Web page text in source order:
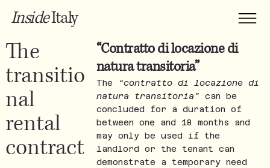
InsideItaly
The
transitio
nal
rental
contract
“Contratto di locazione di
natura transitoria”
The
“contratto di locazione di
natura transitoria” can be
concluded for a duration of
between one and 18 months and
may only be used if the
landlord or the tenant can
demonstrate a temporary need